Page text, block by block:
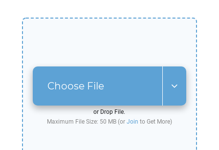
Choose File
or Drop File.
Maximum File Size: 50 MB (or Join to Get More)